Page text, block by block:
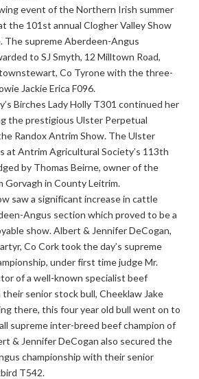
event of the Northern Irish summer
the 101st annual Clogher Valley Show
The supreme Aberdeen-Angus
to SJ Smyth, 12 Milltown Road,
Co Tyrone with the three-
Jackie Erica F096.
Birches Lady Holly T301 continued her
the prestigious Ulster Perpetual
Randox Antrim Show. The Ulster
at Antrim Agricultural Society’s 113th
by Thomas Beirne, owner of the
Gorvagh in County Leitrim.
saw a significant increase in cattle
Angus section which proved to be a
show. Albert & Jennifer DeCogan,
Co Cork took the day’s supreme
under first time judge Mr.
of a well-known specialist beef
senior stock bull, Cheeklaw Jake
there, this four year old bull went on to
supreme inter-breed beef champion of
& Jennifer DeCogan also secured the
championship with their senior
T542.